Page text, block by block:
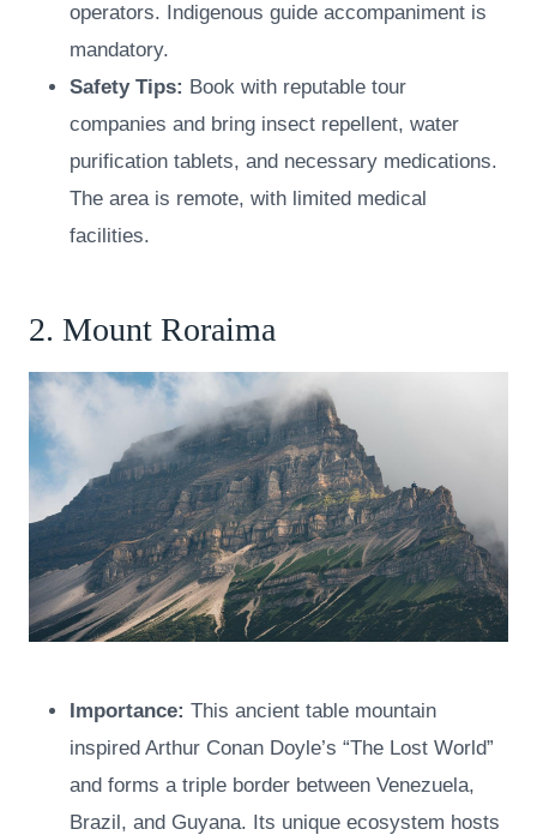
operators. Indigenous guide accompaniment is
mandatory.
Safety Tips: Book with reputable tour
companies and bring insect repellent, water
purification tablets, and necessary medications.
The area is remote, with limited medical
facilities.
2. Mount Roraima
Importance: This ancient table mountain
inspired Arthur Conan Doyle’s “The Lost World”
and forms a triple border between Venezuela,
Brazil, and Guyana. Its unique ecosystem hosts